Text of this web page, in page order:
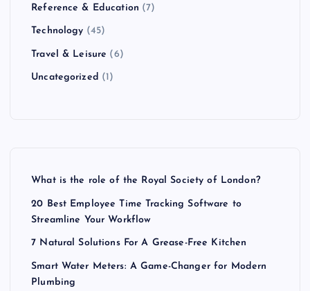
Reference & Education (7)
Technology (45)
Travel & Leisure (6)
Uncategorized (1)
What is the role of the Royal Society of London?
20 Best Employee Time Tracking Software to
Streamline Your Workflow
7 Natural Solutions For A Grease-Free Kitchen
Smart Water Meters: A Game-Changer for Modern
Plumbing